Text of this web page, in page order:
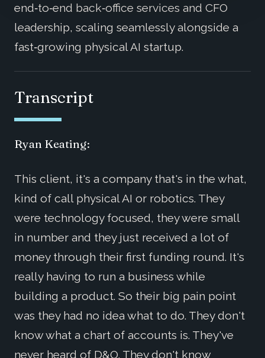
end‑to‑end back‑office services and CFO
leadership, scaling seamlessly alongside a
fast‑growing physical AI startup.
Transcript
Ryan Keating:
This client, it's a company that's in the what,
kind of call physical AI or robotics. They
were technology focused, they were small
in number and they just received a lot of
money through their first funding round. It's
really having to run a business while
building a product. So their big pain point
was they had no idea what to do. They don't
know what a chart of accounts is. They've
never heard of D&O. They don't know